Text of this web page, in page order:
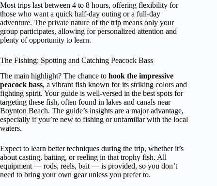
Most trips last between 4 to 8 hours, offering flexibility for
those who want a quick half-day outing or a full-day
adventure. The private nature of the trip means only your
group participates, allowing for personalized attention and
plenty of opportunity to learn.
The Fishing: Spotting and Catching Peacock Bass
The main highlight? The chance to hook the impressive
peacock bass, a vibrant fish known for its striking colors and
fighting spirit. Your guide is well-versed in the best spots for
targeting these fish, often found in lakes and canals near
Boynton Beach. The guide’s insights are a major advantage,
especially if you’re new to fishing or unfamiliar with the local
waters.
Expect to learn better techniques during the trip, whether it’s
about casting, baiting, or reeling in that trophy fish. All
equipment — rods, reels, bait — is provided, so you don’t
need to bring your own gear unless you prefer to.